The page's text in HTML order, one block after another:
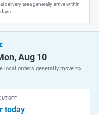
delivery area generally arrive within
Aug 10
local orders generally move to
today